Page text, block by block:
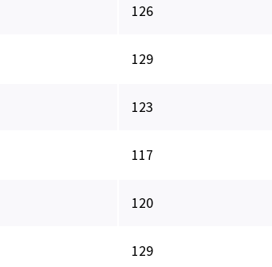
126
129
123
117
120
129